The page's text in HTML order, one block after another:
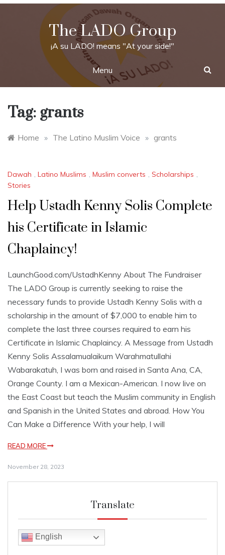
Skip
The LADO Group
¡A su LADO! means "At your side!"
Menu
Tag: grants
Home » The Latino Muslim Voice » grants
Dawah , Latino Muslims , Muslim converts , Scholarships ,
Stories
Help Ustadh Kenny Solis Complete
his Certificate in Islamic
Chaplaincy!
LaunchGood.com/UstadhKenny About The Fundraiser
The LADO Group is currently seeking to raise the
necessary funds to provide Ustadh Kenny Solis with a
scholarship in the amount of $7,000 to enable him to
complete the last three courses required to earn his
Certificate in Islamic Chaplaincy. A Message from Ustadh
Kenny Solis Assalamualaikum Warahmatullahi
Wabarakatuh, I was born and raised in Santa Ana, CA,
Orange County. I am a Mexican-American. I now live on
the East Coast but teach the Muslim community in English
and Spanish in the United States and abroad. How You
Can Make a Difference With your help, I will
READ MORE
November 28, 2023
Translate
English